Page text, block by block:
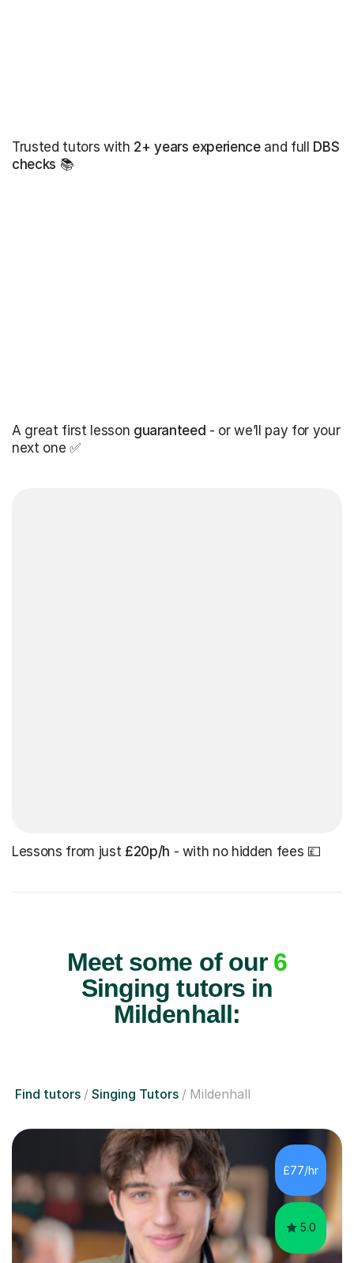
Trusted tutors with 2+ years experienceand full DBS
checks 📚
A great first lesson guaranteed - or we’ll pay for your
next one ✅
Lessons from just £20p/h - with no hidden fees 💷
Meet some of our 6
Singing tutors in
Mildenhall:
Find tutors Singing Tutors Mildenhall
£77/hr
5.0